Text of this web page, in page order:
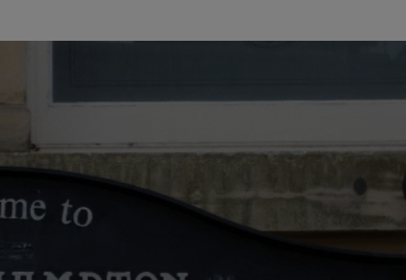
landlords
their properties or
ideal home to rent. We
reputation for providing
local knowledge and a
for exceptional customer service,
information
property. With branches from Birmingham
the right location for you.
More information